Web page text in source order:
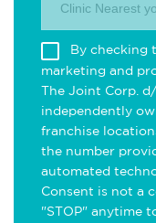
Clinic Nearest
By checking
marketing and
The Joint Corp.
independently
franchise
the number
automated
Consent is not a
"STOP" anytime